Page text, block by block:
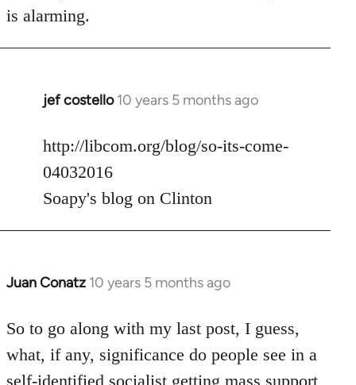
is alarming.
jef costello 10 years 5 months ago
In
to
Welcome
libcom.org
http://libcom.org/blog/so-its-come-
04032016
Soapy's blog on Clinton
Juan Conatz 10 years 5 months ago
In
to
Welcome
So to go along with my last post, I guess,
what, if any, significance do people see in a
self-identified socialist getting mass support